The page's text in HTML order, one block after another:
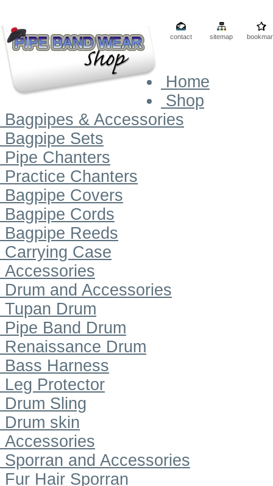
contact sitemap
Home
Shop
Bagpipes & Accessories
Bagpipe Sets
Pipe Chanters
Practice Chanters
Bagpipe Covers
Bagpipe Cords
Bagpipe Reeds
Carrying Case
Accessories
Drum and Accessories
Tupan Drum
Pipe Band Drum
Renaissance Drum
Bass Harness
Leg Protector
Drum Sling
Drum skin
Accessories
Sporran and Accessories
Fur Hair Sporran